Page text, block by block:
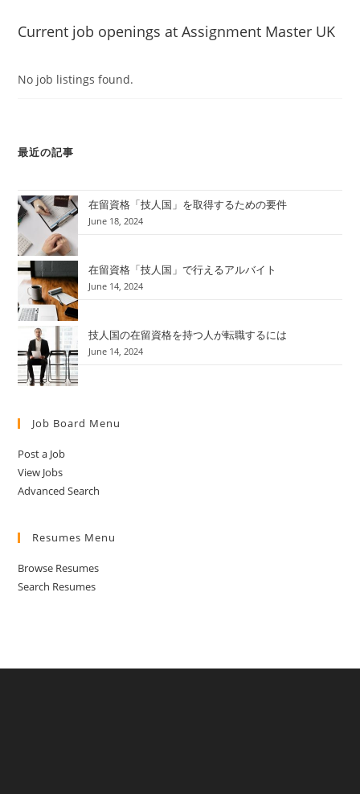
Current job openings at Assignment Master UK
No job listings found.
最近の記事
在留資格「技人国」を取得するための要件
June 18, 2024
在留資格「技人国」で行えるアルバイト
June 14, 2024
技人国の在留資格を持つ人が転職するには
June 14, 2024
Job Board Menu
Post a Job
View Jobs
Advanced Search
Resumes Menu
Browse Resumes
Search Resumes